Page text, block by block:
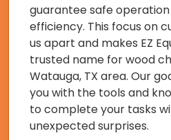
guarantee safe
efficiency. This focus on
us apart and makes EZ
trusted name for wood
Watauga, TX area. Our
you with the tools and
to complete your tasks
unexpected surprises.